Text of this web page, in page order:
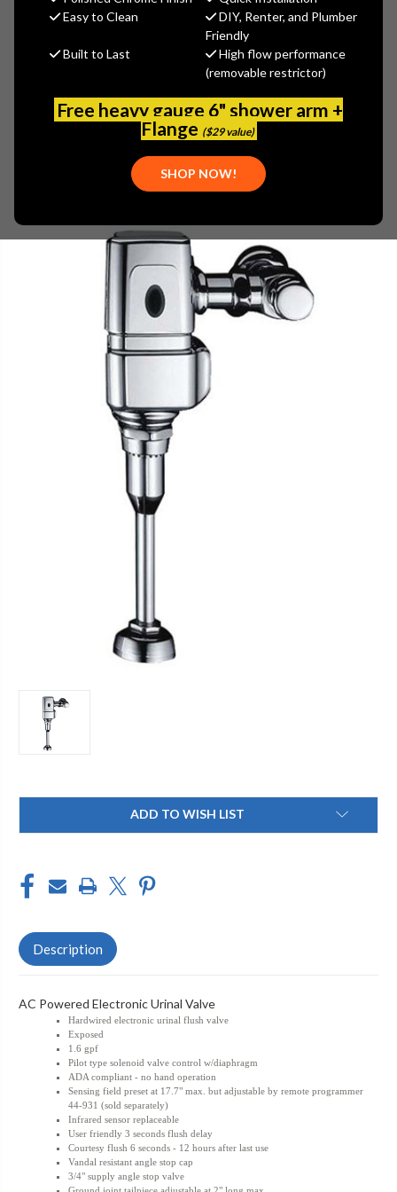
Easy to Clean
DIY, Renter, and Plumber
Friendly
Built to Last
High flow performance
(removable restrictor)
Free heavy gauge 6" shower arm +
Flange ($29 value)
SHOP NOW!
$353.99
(No reviews yet) Write a Review
GER-0044901
671052603268
ADD TO WISH LIST
Description
AC Powered Electronic Urinal Valve
Hardwired electronic urinal flush valve
Exposed
1.6 gpf
Pilot type solenoid valve control w/diaphragm
ADA compliant - no hand operation
Sensing field preset at 17.7" max. but adjustable by remote programmer
44-931 (sold separately)
Infrared sensor replaceable
User friendly 3 seconds flush delay
Courtesy flush 6 seconds - 12 hours after last use
Vandal resistant angle stop cap
3/4" supply angle stop valve